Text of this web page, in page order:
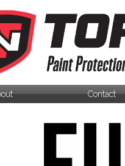
Contact